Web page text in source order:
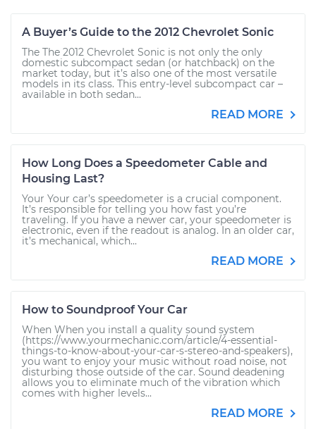
A Buyer’s Guide to the 2012 Chevrolet Sonic
The The 2012 Chevrolet Sonic is not only the only
domestic subcompact sedan (or hatchback) on the
market today, but it’s also one of the most versatile
models in its class. This entry-level subcompact car –
available in both sedan...
READ MORE
How Long Does a Speedometer Cable and
Housing Last?
Your Your car’s speedometer is a crucial component.
It’s responsible for telling you how fast you’re
traveling. If you have a newer car, your speedometer is
electronic, even if the readout is analog. In an older car,
it’s mechanical, which...
READ MORE
How to Soundproof Your Car
When When you install a quality sound system
(https://www.yourmechanic.com/article/4-essential-
things-to-know-about-your-car-s-stereo-and-speakers),
you want to enjoy your music without road noise, not
disturbing those outside of the car. Sound deadening
allows you to eliminate much of the vibration which
comes with higher levels...
READ MORE